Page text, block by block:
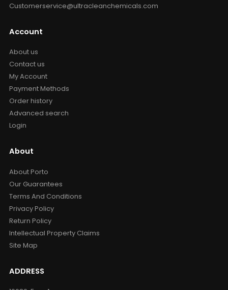
Customerservice@ultracleanchemicals.com
Account
About us
Contact us
My Account
Payment Methods
Order history
Advanced search
Login
About
About Porto
Our Guarantees
Terms And Conditions
Privacy Policy
Return Policy
Intellectual Property Claims
Site Map
ADDRESS